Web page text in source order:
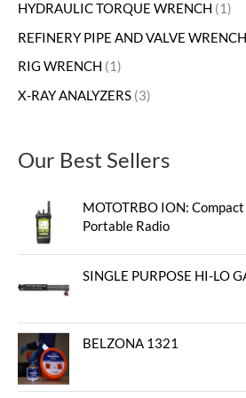
HYDRAULIC TORQUE WRENCH
1
REFINERY PIPE AND VALVE WRENCH
RIG WRENCH
1
X-RAY ANALYZERS 3
Our Best Sellers
MOTOTRBO ION:
Portable Radio
SINGLE PURPOSE HI-LO
BELZONA 1321